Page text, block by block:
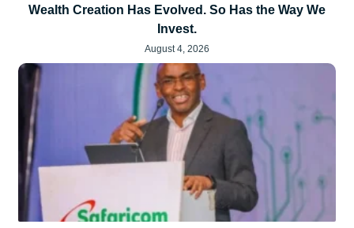
Wealth Creation Has Evolved. So Has the Way We
Invest.
August 4, 2026